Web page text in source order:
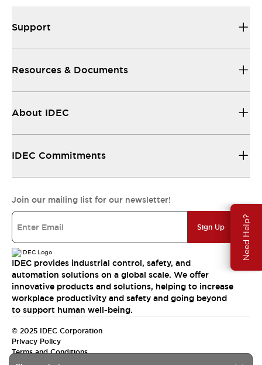
Need Help?
Support
Resources & Documents
About IDEC
IDEC Commitments
Join our mailing list for our newsletter!
Sign Up
IDEC provides industrial control, safety, and
automation solutions on a global scale. We offer
innovative products and solutions, helping to increase
workplace productivity and safety and going beyond
to support human well-being.
© 2025 IDEC Corporation
Privacy Policy
Terms and Conditions